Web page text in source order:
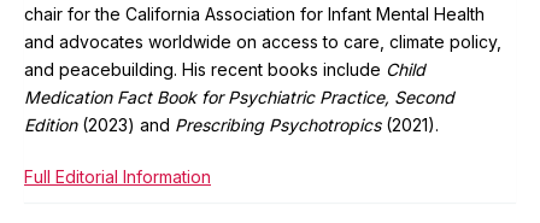
chair for the California Association for Infant Mental Health
and advocates worldwide on access to care, climate policy,
and peacebuilding. His recent books include Child
Medication Fact Book for Psychiatric Practice, Second
Edition(2023) and Prescribing Psychotropics(2021).
Full Editorial Information